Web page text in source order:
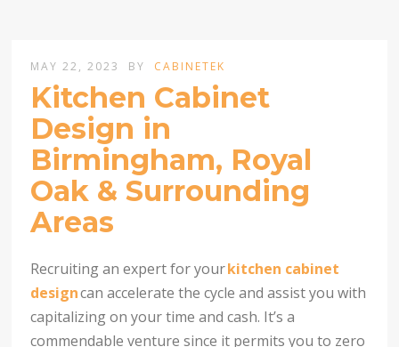
MAY 22, 2023 BY CABINETEK
Kitchen Cabinet
Design in
Birmingham, Royal
Oak & Surrounding
Areas
Recruiting an expert for yourkitchen cabinet
designcan accelerate the cycle and assist you with
capitalizing on your time and cash. It’s a
commendable venture since it permits you to zero